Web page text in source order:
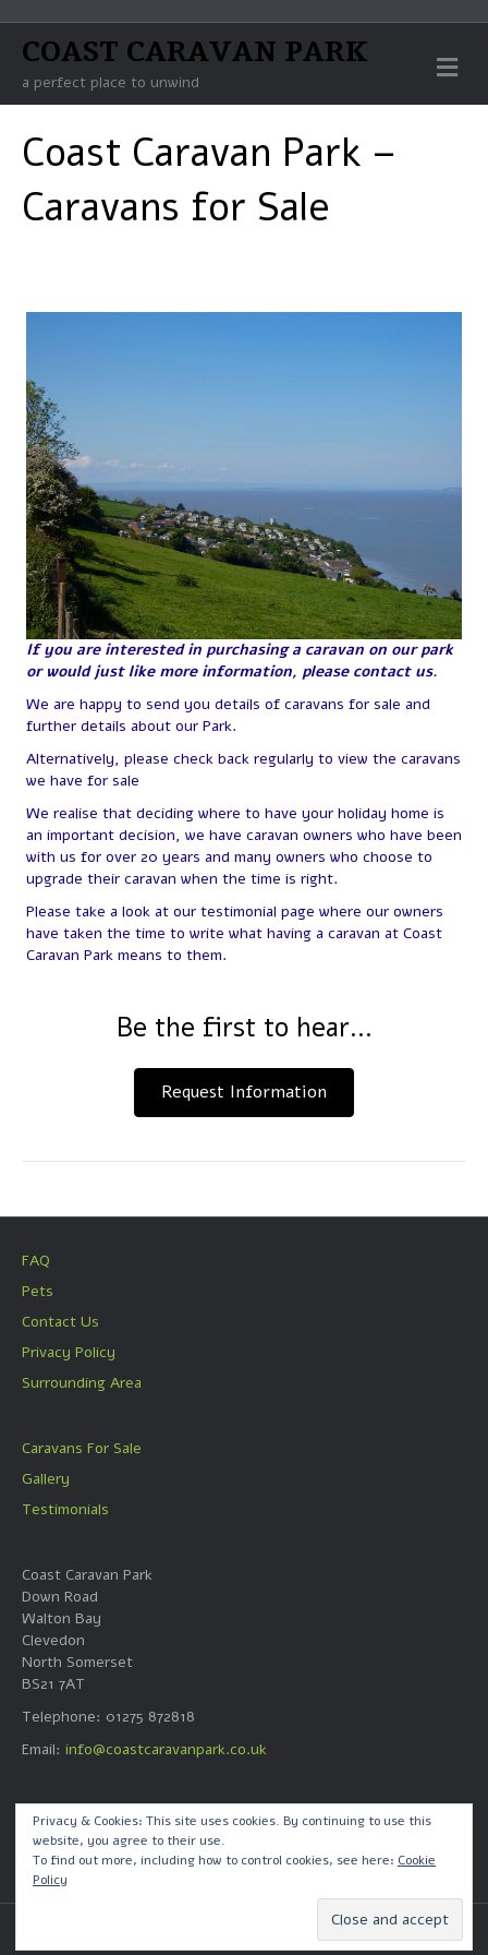
COAST CARAVAN PARK
a perfect place to unwind
Coast Caravan Park –
Caravans for Sale
If you are interested in purchasing a caravan on our park
or would just like more information, please contact us.
We are happy to send you details of caravans for sale and
further details about our Park.
Alternatively, please check back regularly to view the caravans
we have for sale
We realise that deciding where to have your holiday home is
an important decision, we have caravan owners who have been
with us for over 20 years and many owners who choose to
upgrade their caravan when the time is right.
Please take a look at our testimonial page where our owners
have taken the time to write what having a caravan at Coast
Caravan Park means to them.
Be the first to hear...
Request Information
FAQ
Pets
Contact Us
Privacy Policy
Surrounding Area
Caravans For Sale
Gallery
Testimonials
Coast Caravan Park
Down Road
Walton Bay
Clevedon
North Somerset
BS21 7AT
Telephone: 01275 872818
Email: info@coastcaravanpark.co.uk
Web Design by
Quick Call Dave Ltd
Privacy & Cookies: This site uses cookies. By continuing to use this
website, you agree to their use.
To find out more, including how to control cookies, see here: Cookie
Policy